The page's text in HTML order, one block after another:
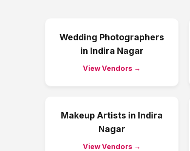
Wedding Photographers
in Indira Nagar
View Vendors →
Makeup Artists in Indira
Nagar
View Vendors →